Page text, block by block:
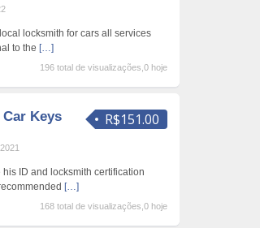
locksmith for cars all services
to the […]
196 total de visualizações,0 hoje
R$151.00
Keys
ID and locksmith certification
[…]
168 total de visualizações,0 hoje